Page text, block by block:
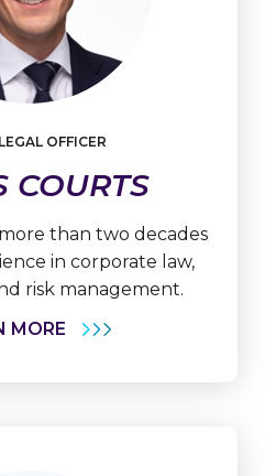
OFFICER
COURTS
than two decades
in corporate law,
risk management.
MORE
Learn
Chris